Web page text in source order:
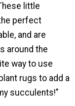
little
perfect
and are
around the
way to use
rugs to add a
succulents!"